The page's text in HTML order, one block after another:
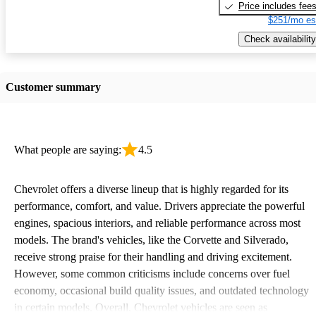
Price includes fees
$251/mo
Check availability
Customer summary
What people are saying: 4.5
Chevrolet offers a diverse lineup that is highly regarded for its
performance, comfort, and value. Drivers appreciate the powerful
engines, spacious interiors, and reliable performance across most
models. The brand's vehicles, like the Corvette and Silverado,
receive strong praise for their handling and driving excitement.
However, some common criticisms include concerns over fuel
economy, occasional build quality issues, and outdated technology
in certain models. Overall, Chevrolet vehicles are seen as